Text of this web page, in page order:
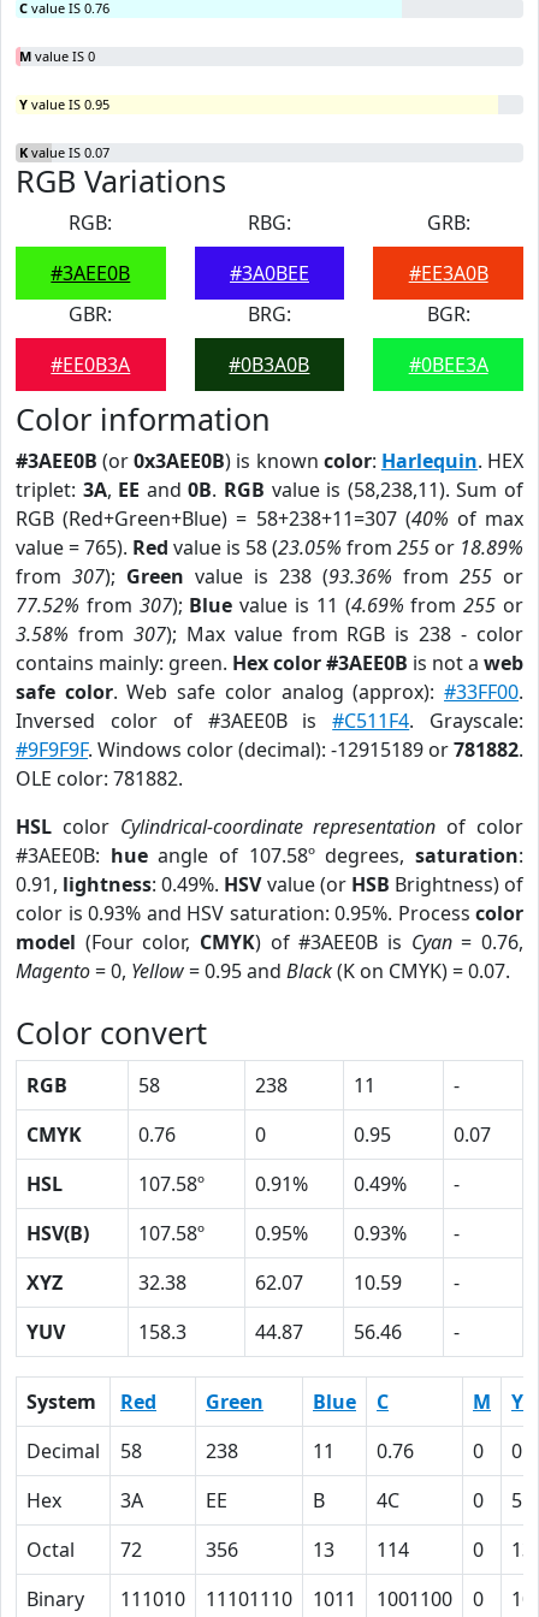
C value IS 0.76
M value IS 0
Y value IS 0.95
K value IS 0.07
RGB Variations
RGB:
#3AEE0B
RBG:
#3A0BEE
GRB:
#EE3A0B
GBR:
#EE0B3A
BRG:
#0B3A0B
BGR:
#0BEE3A
Color information
#3AEE0B (or0x3AEE0B) is known color: Harlequin. HEX
triplet: 3A, EE and0B. RGB value is (58,238,11). Sum of
RGB (Red+Green+Blue) = 58+238+11=307 (40% of max
value = 765). Red value is 58 (23.05% from 255 or 18.89%
from 307); Green value is 238 (93.36% from 255 or
77.52% from 307); Blue value is 11 (4.69% from255 or
3.58% from 307); Max value from RGB is 238 - color
contains mainly: green. Hex color #3AEE0B is not a web
safe color. Web safe color analog (approx):#33FF00.
Inversed color of #3AEE0B is#C511F4. Grayscale:
#9F9F9F. Windows color (decimal): -12915189 or781882.
OLE color: 781882.
HSL color Cylindrical-coordinate representation of color
#3AEE0B: hueangle of 107.58º degrees,saturation:
0.91, lightness: 0.49%. HSVvalue (or HSB Brightness) of
color is 0.93% and HSV saturation: 0.95%. Process color
model (Four color, CMYK) of #3AEE0B is Cyan= 0.76,
Magento= 0, Yellow= 0.95 and Black(K on CMYK) = 0.07.
Color convert
RGB 58 238 11
-
CMYK
0.76 0 0.95
0.07
HSL
107.58º 0.91% 0.49%
-
HSV(B)
107.58º 0.95% 0.93%
-
XYZ
32.38 62.07 10.59
-
YUV
158.3 44.87 56.46 -
System Red Green Blue C M
Y
Decimal
58 238 11 0.76 0
Hex
3A EE B 4C 0
5F
Octal
72 356 13 114 0
Binary
111010 11101110 1011 1001100 0